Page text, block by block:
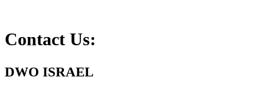
Contact Us:
DWO ISRAEL